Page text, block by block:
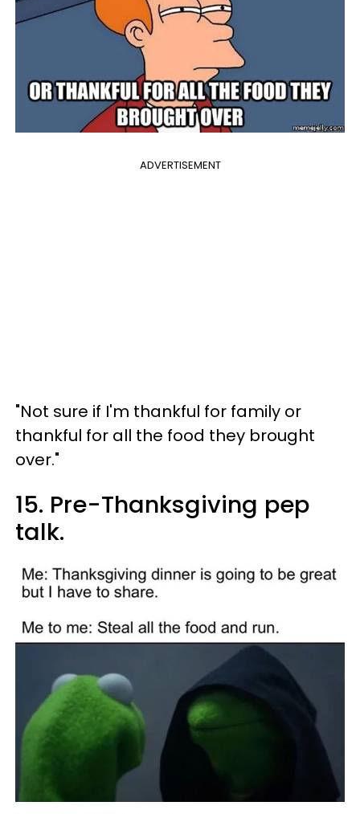
ADVERTISEMENT
"Not sure if I'm thankful for family or
thankful for all the food they brought
over."
15. Pre-Thanksgiving pep
talk.